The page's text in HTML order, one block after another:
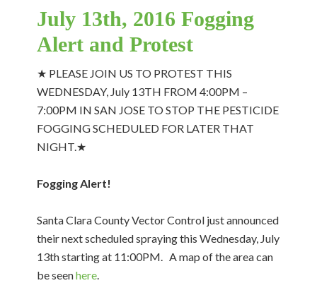
July 13th, 2016 Fogging
Alert and Protest
★ PLEASE JOIN US TO PROTEST THIS
WEDNESDAY, July 13TH FROM 4:00PM –
7:00PM IN SAN JOSE TO STOP THE PESTICIDE
FOGGING SCHEDULED FOR LATER THAT
NIGHT.★
Fogging Alert!
Santa Clara County Vector Control just announced
their next scheduled spraying this Wednesday, July
13th starting at 11:00PM. A map of the area can
be seenhere.